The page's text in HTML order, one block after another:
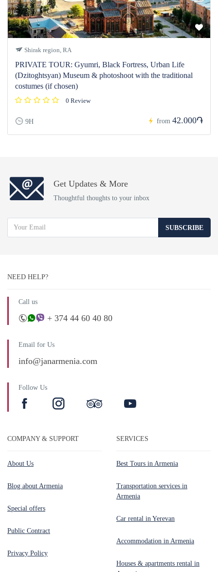
Shirak region, RA
PRIVATE TOUR: Gyumri, Black Fortress, Urban Life
(Dzitoghtsyan) Museum & photoshoot with the traditional
costumes (if chosen)
0 Review
9H from 42.000֏
Get Updates & More
Thoughtful thoughts to your inbox
SUBSCRIBE
NEED HELP?
Call us
+ 374 44 60 40 80
Email for Us
info@janarmenia.com
Follow Us
COMPANY & SUPPORT
About Us
Blog about Armenia
Special offers
Public Contract
Privacy Policy
SERVICES
Best Tours in Armenia
Transportation services in
Armenia
Car rental in Yerevan
Accommodation in Armenia
Houses & apartments rental in